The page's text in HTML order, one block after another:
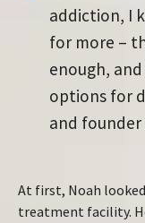
addiction, I
for more –
enough,
options for
and
At first, Noah
treatment facility.